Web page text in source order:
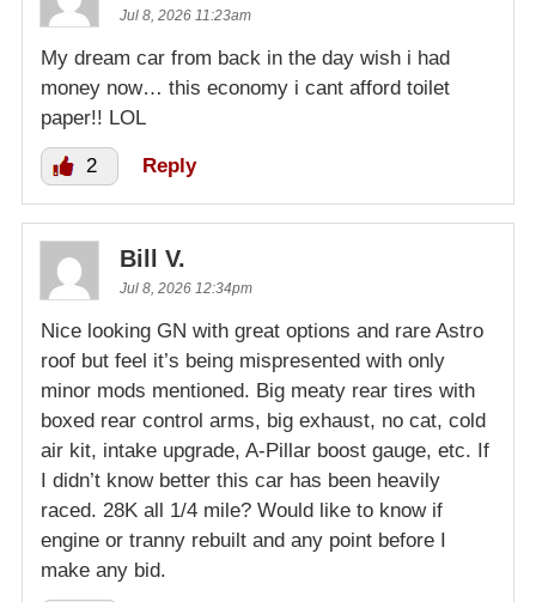
Jul 8, 2026 11:23am
My dream car from back in the day wish i had
money now… this economy i cant afford toilet
paper!! LOL
2 Reply
Bill V.
Jul 8, 2026 12:34pm
Nice looking GN with great options and rare Astro
roof but feel it’s being mispresented with only
minor mods mentioned. Big meaty rear tires with
boxed rear control arms, big exhaust, no cat, cold
air kit, intake upgrade, A-Pillar boost gauge, etc. If
I didn’t know better this car has been heavily
raced. 28K all 1/4 mile? Would like to know if
engine or tranny rebuilt and any point before I
make any bid.